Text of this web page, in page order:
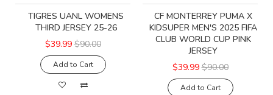
TIGRES UANL WOMENS
THIRD JERSEY 25-26
$39.99 $90.00
Add to Cart
CF MONTERREY PUMA X
KIDSUPER MEN'S 2025 FIFA
CLUB WORLD CUP PINK
JERSEY
$39.99 $90.00
Add to Cart